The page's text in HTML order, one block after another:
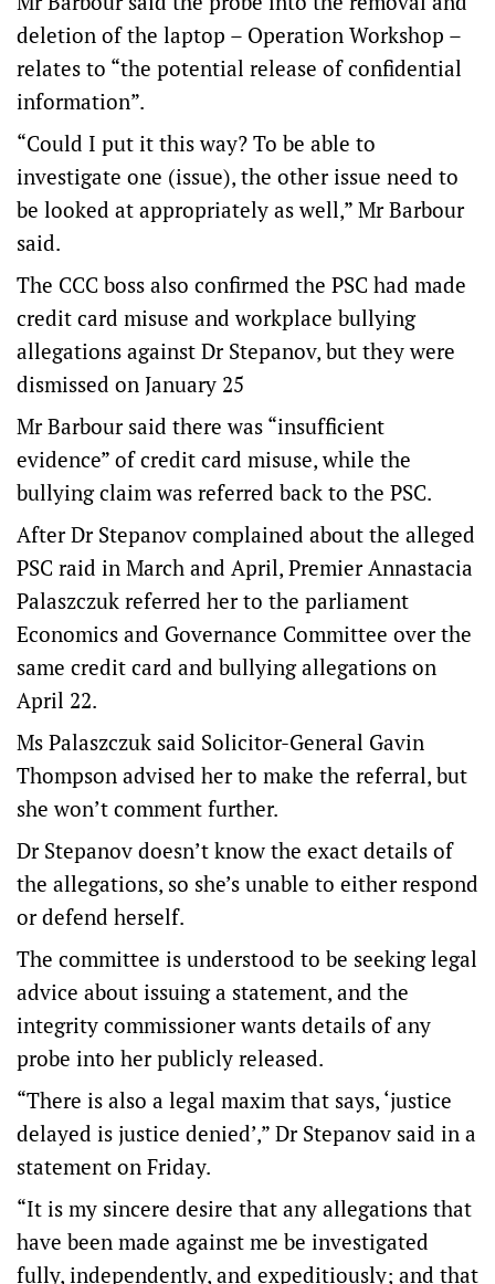
deletion of the laptop – Operation Workshop –
relates to “the potential release of confidential
information”.
“Could I put it this way? To be able to
investigate one (issue), the other issue need to
be looked at appropriately as well,” Mr Barbour
said.
The CCC boss also confirmed the PSC had made
credit card misuse and workplace bullying
allegations against Dr Stepanov, but they were
dismissed on January 25
Mr Barbour said there was “insufficient
evidence” of credit card misuse, while the
bullying claim was referred back to the PSC.
After Dr Stepanov complained about the alleged
PSC raid in March and April, Premier Annastacia
Palaszczuk referred her to the parliament
Economics and Governance Committee over the
same credit card and bullying allegations on
April 22.
Ms Palaszczuk said Solicitor-General Gavin
Thompson advised her to make the referral, but
she won’t comment further.
Dr Stepanov doesn’t know the exact details of
the allegations, so she’s unable to either respond
or defend herself.
The committee is understood to be seeking legal
advice about issuing a statement, and the
integrity commissioner wants details of any
probe into her publicly released.
“There is also a legal maxim that says, ‘justice
delayed is justice denied’,” Dr Stepanov said in a
statement on Friday.
“It is my sincere desire that any allegations that
have been made against me be investigated
fully, independently, and expeditiously; and that